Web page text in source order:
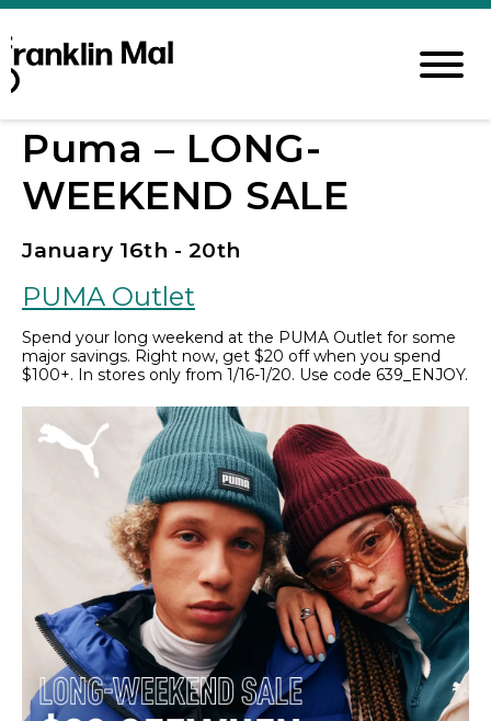
Puma – LONG-
WEEKEND SALE
January 16th - 20th
PUMA Outlet
Spend your long weekend at the PUMA Outlet for some
major savings. Right now, get $20 off when you spend
$100+. In stores only from 1/16-1/20. Use code 639_ENJOY.